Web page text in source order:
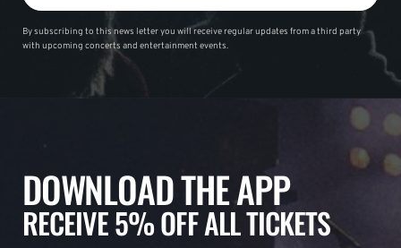
By subscribing to this news letter you will receive regular updates from a third party
with upcoming concerts and entertainment events.
DOWNLOAD THE APP
RECEIVE 5% OFF ALL TICKETS